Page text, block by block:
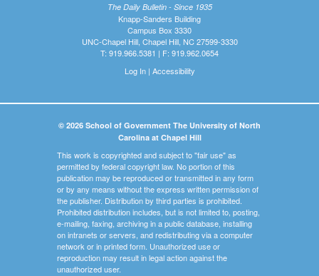
The Daily Bulletin - Since 1935
Knapp-Sanders Building
Campus Box 3330
UNC-Chapel Hill, Chapel Hill, NC 27599-3330
T: 919.966.5381 | F: 919.962.0654
Log In| Accessibility
© 2026 School of Government The University of North
Carolina at Chapel Hill
This work is copyrighted and subject to "fair use" as
permitted by federal copyright law. No portion of this
publication may be reproduced or transmitted in any form
or by any means without the express written permission of
the publisher. Distribution by third parties is prohibited.
Prohibited distribution includes, but is not limited to, posting,
e-mailing, faxing, archiving in a public database, installing
on intranets or servers, and redistributing via a computer
network or in printed form. Unauthorized use or
reproduction may result in legal action against the
unauthorized user.